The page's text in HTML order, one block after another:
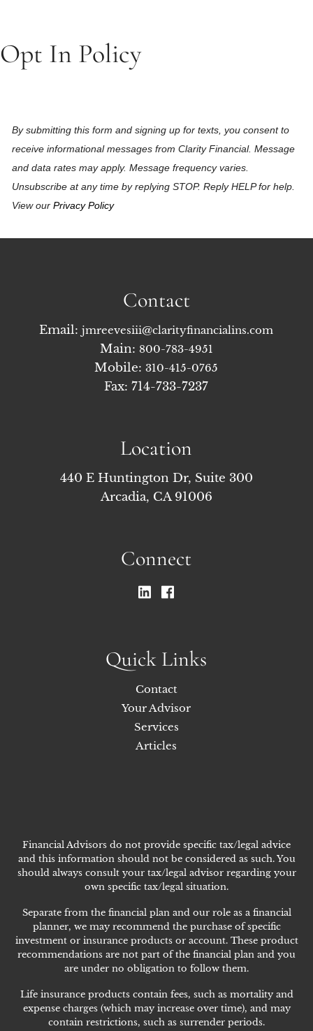
Opt In Policy
By submitting this form and signing up for texts, you consent to
receive informational messages from Clarity Financial. Message
and data rates may apply. Message frequency varies.
Unsubscribe at any time by replying STOP. Reply HELP for help.
View our Privacy Policy
Contact
Email:jmreevesiii@clarityfinancialins.com
Main: 800-783-4951
Mobile:310-415-0765
Fax: 714-733-7237
Location
440 E Huntington Dr, Suite 300
Arcadia, CA 91006
Connect
Quick Links
Contact
Your Advisor
Services
Articles
Financial Advisors do not provide specific tax/legal advice
and this information should not be considered as such. You
should always consult your tax/legal advisor regarding your
own specific tax/legal situation.
Separate from the financial plan and our role as a financial
planner, we may recommend the purchase of specific
investment or insurance products or account. These product
recommendations are not part of the financial plan and you
are under no obligation to follow them.
Life insurance products contain fees, such as mortality and
expense charges (which may increase over time), and may
contain restrictions, such as surrender periods.